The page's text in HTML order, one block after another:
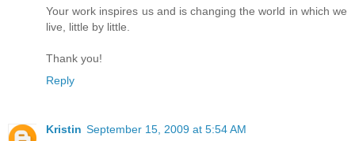
Your work inspires us and is changing the world in which we
live, little by little.
Thank you!
Reply
Kristin September 15, 2009 at 5:54 AM